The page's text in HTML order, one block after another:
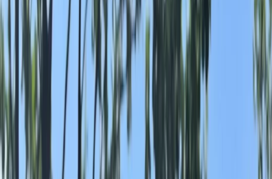
United Kingdom
North West England
›
Cumbria
Ruckraft Swim Adventures in the Lake
District
Bucket list
Share